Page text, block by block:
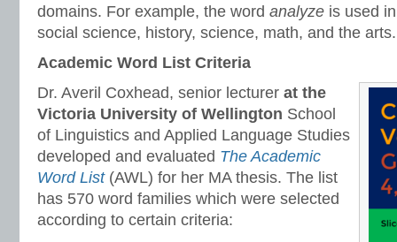
domains. For example, the word analyze is used
social science, history, science, math, and the arts.
Academic Word List Criteria
Dr. Averil Coxhead, senior lecturer at the
Victoria University of Wellington School
of Linguistics and Applied Language Studies
developed and evaluated The Academic
Word List(AWL) for her MA thesis. The list
has 570 word families which were selected
according to certain criteria: